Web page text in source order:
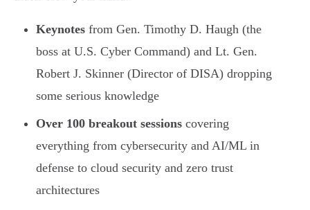
Keynotes from Gen. Timothy D. Haugh (the
boss at U.S. Cyber Command) and Lt. Gen.
Robert J. Skinner (Director of DISA) dropping
some serious knowledge
Over 100 breakout sessions covering
everything from cybersecurity and AI/ML in
defense to cloud security and zero trust
architectures